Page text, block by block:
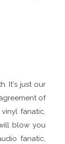
It's just our
of
fanatic,
blow you
fanatic,